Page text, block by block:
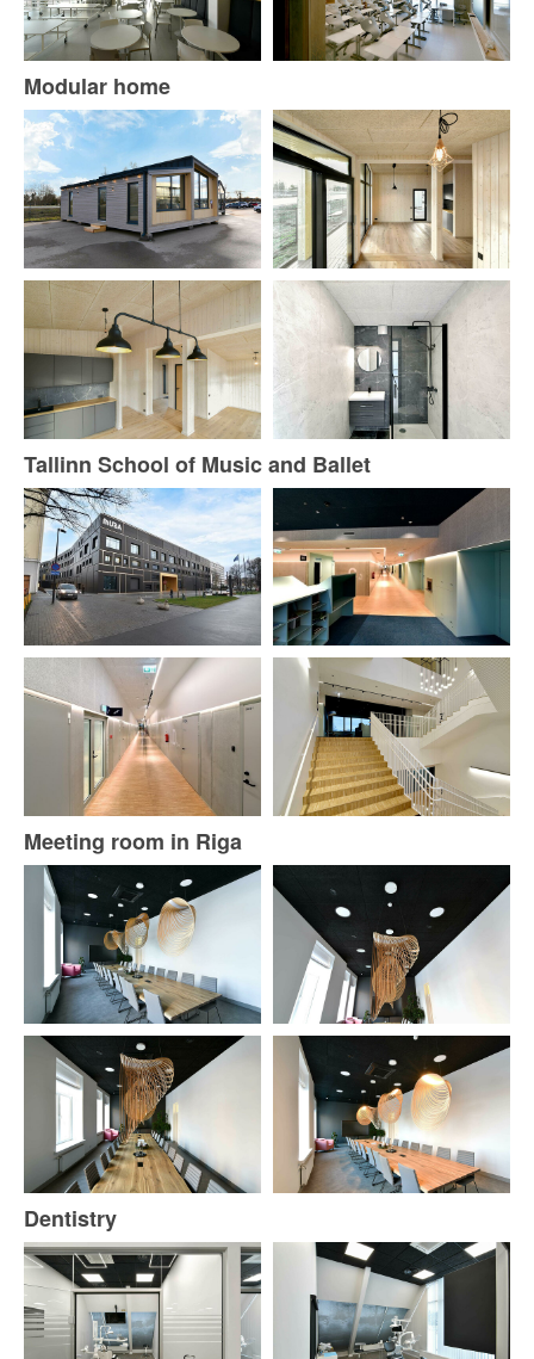
Modular home
Tallinn School of Music and Ballet
Meeting room in Riga
Dentistry